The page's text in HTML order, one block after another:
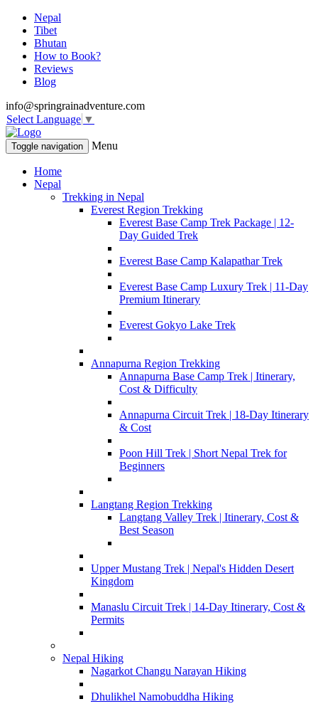
Nepal
Tibet
Bhutan
How to Book?
Reviews
Blog
info@springrainadventure.com
Select Language ▼
Toggle navigation Menu
Home
Nepal
Trekking in Nepal
Everest Region Trekking
Everest Base Camp Trek Package | 12-
Day Guided Trek
Everest Base Camp Kalapathar Trek
Everest Base Camp Luxury Trek | 11-Day
Premium Itinerary
Everest Gokyo Lake Trek
Annapurna Region Trekking
Annapurna Base Camp Trek | Itinerary,
Cost & Difficulty
Annapurna Circuit Trek | 18-Day Itinerary
& Cost
Poon Hill Trek | Short Nepal Trek for
Beginners
Langtang Region Trekking
Langtang Valley Trek | Itinerary, Cost &
Best Season
Upper Mustang Trek | Nepal's Hidden Desert
Kingdom
Manaslu Circuit Trek | 14-Day Itinerary, Cost &
Permits
Nepal Hiking
Nagarkot Changu Narayan Hiking
Dhulikhel Namobuddha Hiking